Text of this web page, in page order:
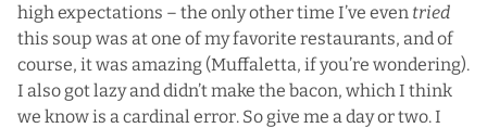
high expectations – the only other time I’ve even tried
this soup was at one of my favorite restaurants, and of
course, it was amazing (Muffaletta, if you’re wondering).
I also got lazy and didn’t make the bacon, which I think
we know is a cardinal error. So give me a day or two. I